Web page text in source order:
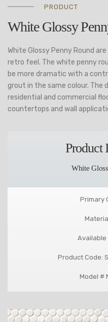
PRODUCT
White Glossy
White Glossy Penny Round
retro feel. The white penny
be more dramatic with a
grout in the same colour.
residential and commercial
countertops and wall
Product
White
Primary
Available
Product Code:
Model #